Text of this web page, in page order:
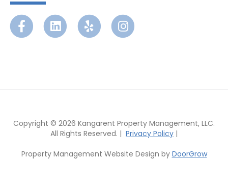
FacebookLinkedinYelp Instagram
Copyright © 2026 Kangarent Property Management, LLC.
All Rights Reserved. | Privacy Policy |
Property Management Website Design by DoorGrow